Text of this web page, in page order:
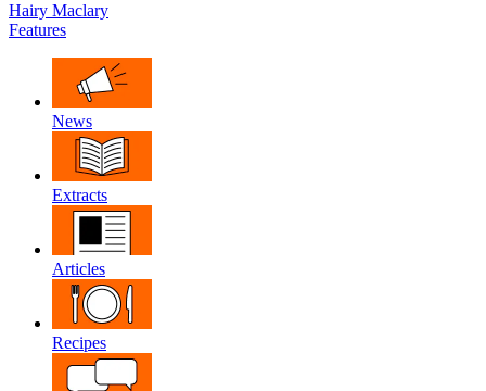
Hairy Maclary
Features
News
Extracts
Articles
Recipes